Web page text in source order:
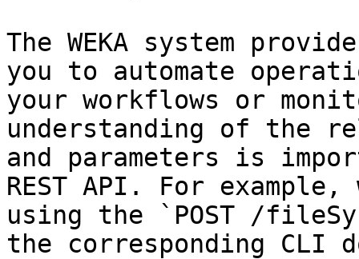
The WEKA system
you to automate
your workflows or
understanding of the
and parameters is
REST API. For
using the `POST /
the corresponding CLI